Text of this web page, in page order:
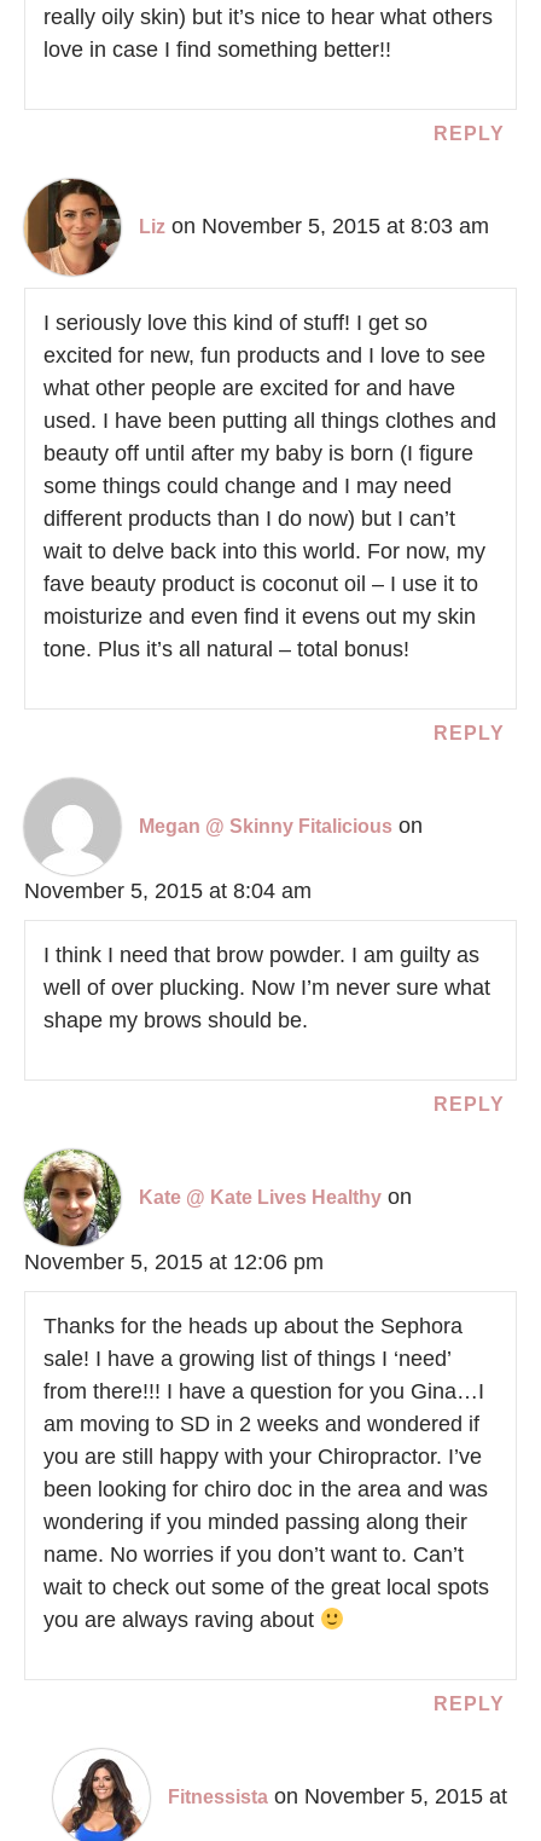
really oily skin) but it’s nice to hear what others
love in case I find something better!!
REPLY
Liz on November 5, 2015 at 8:03 am
I seriously love this kind of stuff! I get so
excited for new, fun products and I love to see
what other people are excited for and have
used. I have been putting all things clothes and
beauty off until after my baby is born (I figure
some things could change and I may need
different products than I do now) but I can’t
wait to delve back into this world. For now, my
fave beauty product is coconut oil – I use it to
moisturize and even find it evens out my skin
tone. Plus it’s all natural – total bonus!
REPLY
Megan @ Skinny Fitalicious on
November 5, 2015 at 8:04 am
I think I need that brow powder. I am guilty as
well of over plucking. Now I’m never sure what
shape my brows should be.
REPLY
Kate @ Kate Lives Healthy on
November 5, 2015 at 12:06 pm
Thanks for the heads up about the Sephora
sale! I have a growing list of things I ‘need’
from there!!! I have a question for you Gina…I
am moving to SD in 2 weeks and wondered if
you are still happy with your Chiropractor. I’ve
been looking for chiro doc in the area and was
wondering if you minded passing along their
name. No worries if you don’t want to. Can’t
wait to check out some of the great local spots
you are always raving about
REPLY
Fitnessista on November 5, 2015 at